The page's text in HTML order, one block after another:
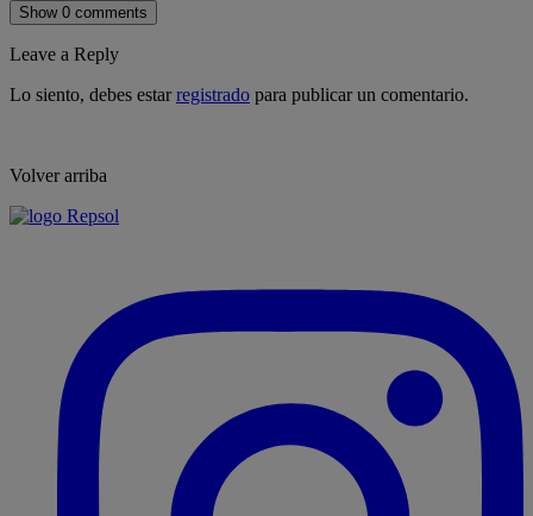
Show 0 comments
Leave a Reply
Lo siento, debes estarregistrado para publicar un comentario.
Volver arriba